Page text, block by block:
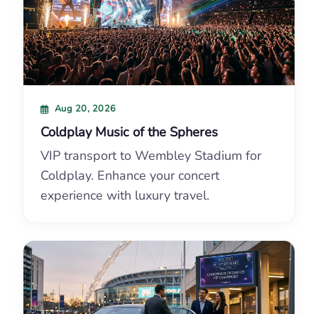
Aug 20, 2026
Coldplay Music of the Spheres
VIP transport to Wembley Stadium for
Coldplay. Enhance your concert
experience with luxury travel.